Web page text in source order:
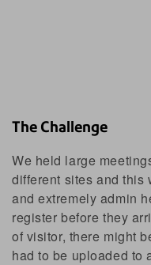
The Challenge
We held large
different sites and this
and extremely admin
register before they
of visitor, there might
had to be uploaded to